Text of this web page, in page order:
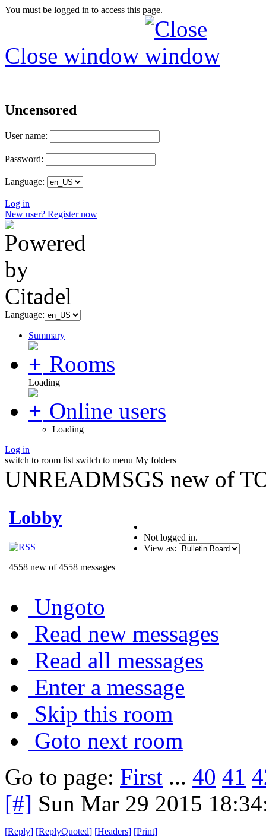
You must be logged in to access this page.
Close window
Uncensored
User name:
Password:
Language:
Log in
New user? Register now
Language:
Summary
Rooms
Loading
Online users
Loading
Log in
switch to room list switch to menu My folders
UNREADMSGS new of
Lobby
4558 new of 4558 messages
Not logged in.
View as:
Ungoto
Read new messages
Read all messages
Enter a message
Skip this room
Goto next room
Go to page: First ... 40 41
[#] Sun Mar 29 2015
[Reply] [ReplyQuoted] [Headers] [Print]